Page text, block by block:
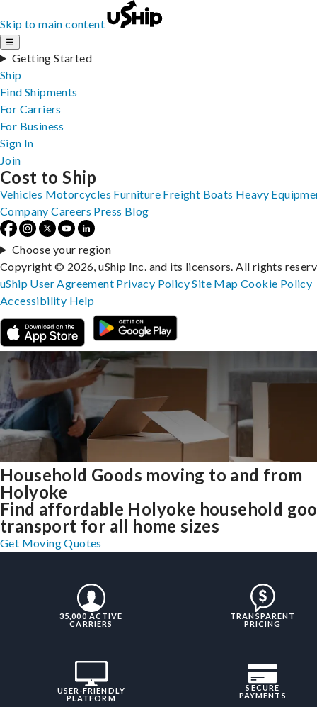
Skip to main content
☰
Getting Started
Ship
Find Shipments
For Carriers
For Business
Sign In
Join
Household Goods moving to and from
Holyoke
Find affordable Holyoke household
transport for all home sizes
Get Moving Quotes
35,000 ACTIVE
CARRIERS
TRANSPARENT
PRICING
USER-FRIENDLY
PLATFORM
SECURE
PAYMENTS
Cost to Ship
Vehicles Motorcycles Furniture Freight Boats Heavy
Company Careers Press Blog
Choose your region
Copyright © 2026, uShip Inc. and its licensors. All rights
uShip User Agreement Privacy PolicySite MapCookie Policy
Accessibility Help